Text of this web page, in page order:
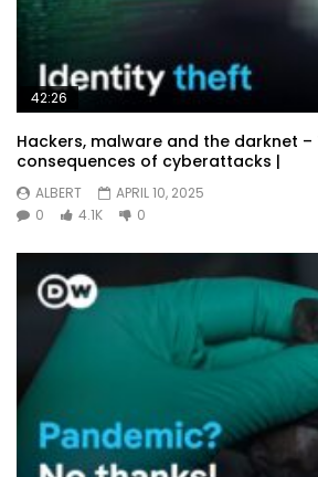
42:26
Hackers, malware and the darknet
consequences of cyberattacks |
ALBERT
APRIL 10, 2025
0
4.1K 0